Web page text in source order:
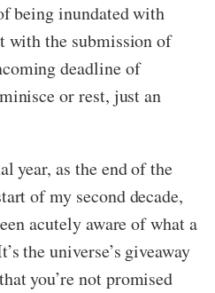
being inundated with
with the submission of
deadline of
or rest, just an
year, as the end of the
of my second decade,
acutely aware of what a
the universe’s giveaway
you’re not promised